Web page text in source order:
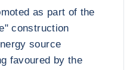
as part of the
construction
source
favoured by the